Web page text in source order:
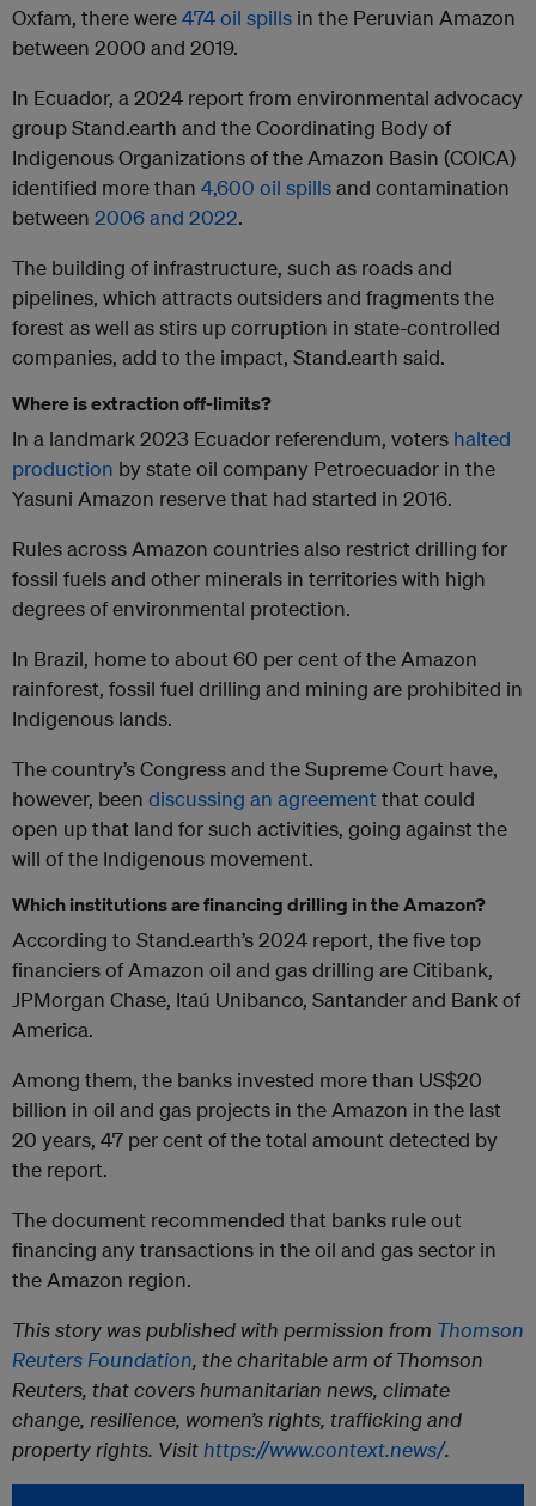
Oxfam, there were474 oil spills in the Peruvian Amazon
between 2000 and 2019.
In Ecuador, a 2024 report from environmental advocacy
group Stand.earth and the Coordinating Body of
Indigenous Organizations of the Amazon Basin (COICA)
identified more than 4,600 oil spillsand contamination
between 2006 and 2022.
The building of infrastructure, such as roads and
pipelines, which attracts outsiders and fragments the
forest as well as stirs up corruption in state-controlled
companies, add to the impact, Stand.earth said.
Where is extraction off-limits?
In a landmark 2023 Ecuador referendum, voters halted
production by state oil company Petroecuador in the
Yasuni Amazon reserve that had started in 2016.
Rules across Amazon countries also restrict drilling for
fossil fuels and other minerals in territories with high
degrees of environmental protection.
In Brazil, home to about 60 per cent of the Amazon
rainforest, fossil fuel drilling and mining are prohibited in
Indigenous lands.
The country’s Congress and the Supreme Court have,
however, been discussing an agreementthat could
open up that land for such activities, going against the
will of the Indigenous movement.
Which institutions are financing drilling in the Amazon?
According to Stand.earth’s 2024 report, the five top
financiers of Amazon oil and gas drilling are Citibank,
JPMorgan Chase, Itaú Unibanco, Santander and Bank of
America.
Among them, the banks invested more than US$20
billion in oil and gas projects in the Amazon in the last
20 years, 47 per cent of the total amount detected by
the report.
The document recommended that banks rule out
financing any transactions in the oil and gas sector in
the Amazon region.
This story was published with permission from Thomson
Reuters Foundation, the charitable arm of Thomson
Reuters, that covers humanitarian news, climate
change, resilience, women’s rights, trafficking and
property rights. Visithttps://www.context.news/.